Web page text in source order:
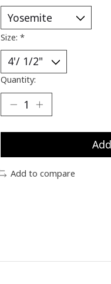
Size: *
Quantity:
Add to compare